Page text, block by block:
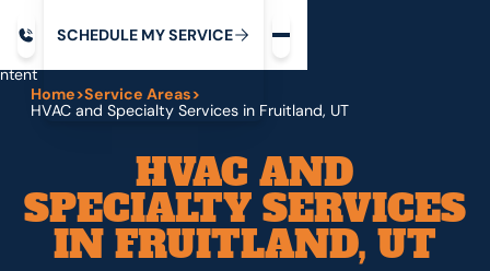
SCHEDULE MYSERVICE
Home>Service Areas>
HVAC and Specialty Services in Fruitland, UT
HVAC AND
SPECIALTY SERVICES
IN FRUITLAND, UT